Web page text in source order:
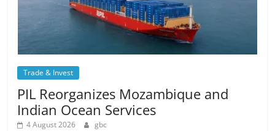
Trade & Invest
PIL Reorganizes Mozambique and
Indian Ocean Services
4 August 2026 gbc